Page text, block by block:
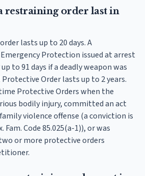
restraining order last in
lasts up to 20 days. A
Protection issued at arrest
to 91 days if a deadly weapon was
Order lasts up to 2 years.
Protective Orders when the
bodily injury, committed an act
violence offense (a conviction is
Fam. Code 85.025(a-1)), or was
or more protective orders